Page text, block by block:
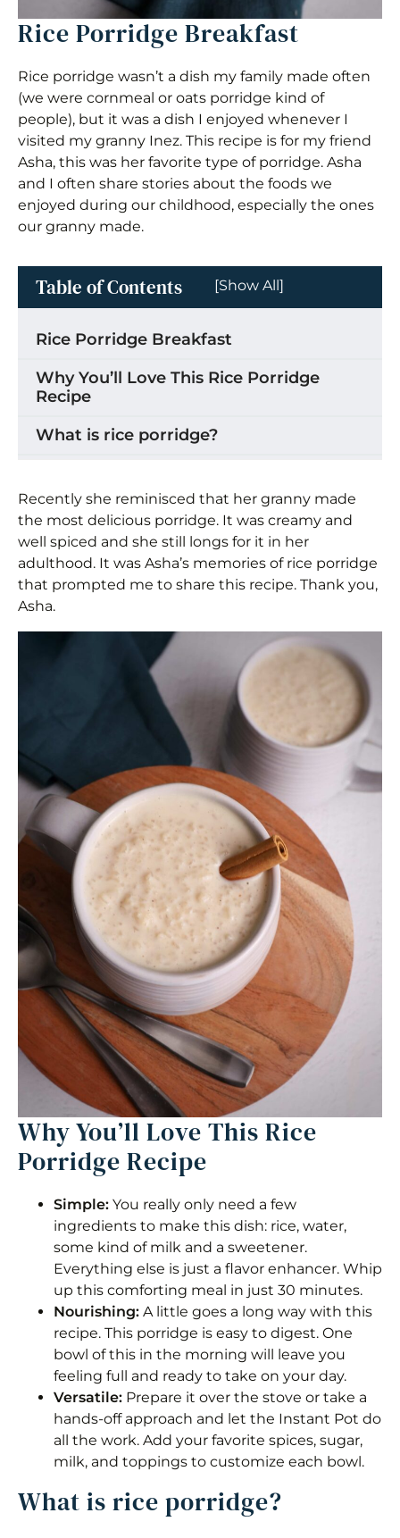
Rice Porridge Breakfast
Rice porridge wasn’t a dish my family made often
(we were cornmeal or oats porridge kind of
people), but it was a dish I enjoyed whenever I
visited my granny Inez. This recipe is for my friend
Asha, this was her favorite type of porridge. Asha
and I often share stories about the foods we
enjoyed during our childhood, especially the ones
our granny made.
Table of Contents [Show All]
Rice Porridge Breakfast
Why You’ll Love This Rice Porridge
Recipe
What is rice porridge?
How to Make Rice Porridge
Storage
Recipe Variations & Substitutions
Tips for the Best Rice Porridge
Frequently Asked Questions
Caribbean Rice Porridge
Ingredients 1x2x3x
Instructions
Nutrition
Recently she reminisced that her granny made
the most delicious porridge. It was creamy and
well spiced and she still longs for it in her
adulthood. It was Asha’s memories of rice porridge
that prompted me to share this recipe. Thank you,
Asha.
Why You’ll Love This Rice
Porridge Recipe
Simple: You really only need a few
ingredients to make this dish: rice, water,
some kind of milk and a sweetener.
Everything else is just a flavor enhancer. Whip
up this comforting meal in just 30 minutes.
Nourishing: A little goes a long way with this
recipe. This porridge is easy to digest. One
bowl of this in the morning will leave you
feeling full and ready to take on your day.
Versatile: Prepare it over the stove or take a
hands-off approach and let the Instant Pot do
all the work. Add your favorite spices, sugar,
milk, and toppings to customize each bowl.
What is rice porridge?